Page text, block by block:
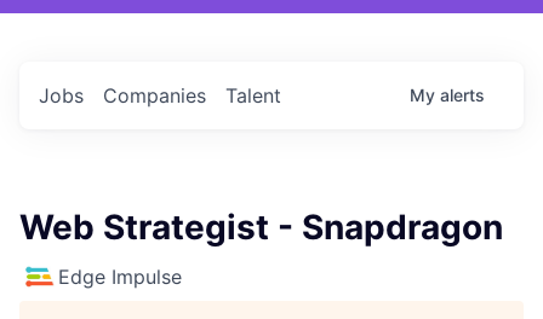
Jobs Companies Talent My alerts
Web Strategist - Snapdragon
Edge Impulse